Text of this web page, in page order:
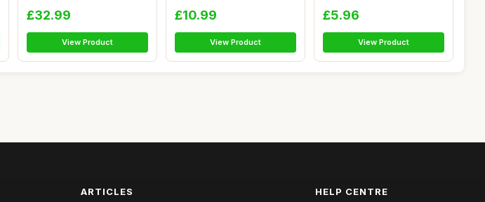
£32.99
View Product
£10.99
View Product
£5.96
View Product
ARTICLES HELP CENTRE